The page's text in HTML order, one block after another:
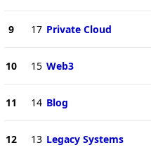
9 17 Private Cloud
10 15 Web3
11 14 Blog
12 13 Legacy Systems